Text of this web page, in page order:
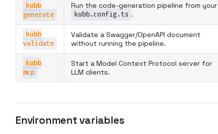
kubb
generate
Run the code-generation pipeline from your
kubb.config.ts .
kubb
validate
Validate a Swagger/OpenAPI document
without running the pipeline.
kubb
mcp
Start a Model Context Protocol server for
LLM clients.
Environment variables